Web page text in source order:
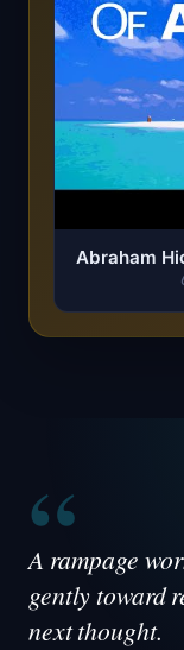
Abraham
“
A rampage
gently toward
next thought.